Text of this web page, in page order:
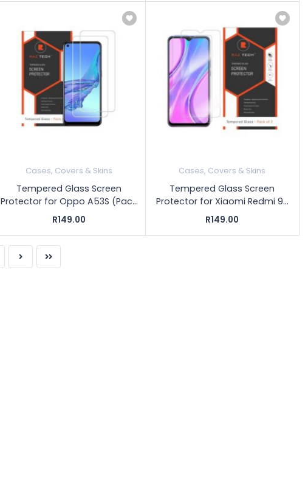
Cases, Covers & Skins
Tempered Glass Screen
Protector for Oppo A53S (Pac...
R149.00
Cases, Covers & Skins
Tempered Glass Screen
Protector for Xiaomi Redmi 9...
R149.00